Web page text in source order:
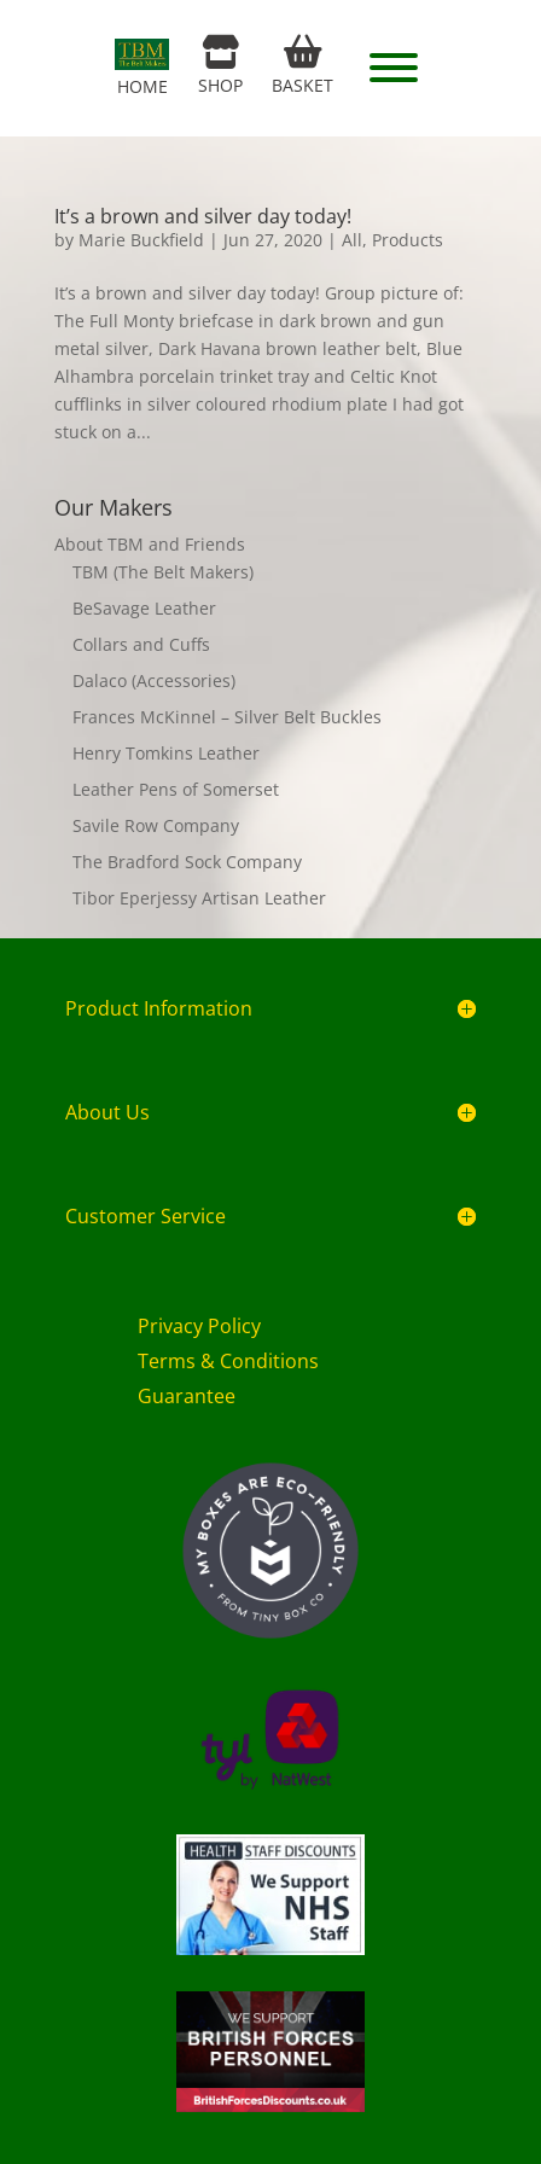
HOME SHOP BASKET
It’s a brown and silver day today!
by Marie Buckfield | Jun 27, 2020| All, Products
It’s a brown and silver day today! Group picture of:
The Full Monty briefcase in dark brown and gun
metal silver, Dark Havana brown leather belt, Blue
Alhambra porcelain trinket tray and Celtic Knot
cufflinks in silver coloured rhodium plate I had got
stuck on a...
Our Makers
About TBM and Friends
TBM (The Belt Makers)
BeSavage Leather
Collars and Cuffs
Dalaco (Accessories)
Frances McKinnel – Silver Belt Buckles
Henry Tomkins Leather
Leather Pens of Somerset
Savile Row Company
The Bradford Sock Company
Tibor Eperjessy Artisan Leather
Product Information
About Us
Customer Service
Privacy Policy
Terms & Conditions
Guarantee